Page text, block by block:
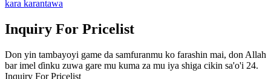
kara karantawa
Inquiry For Pricelist
Don yin tambayoyi game da samfuranmu ko farashin mai, don Allah
bar imel ɗinku zuwa gare mu kuma za mu iya shiga cikin sa'o'i 24.
Inquiry For Pricelist